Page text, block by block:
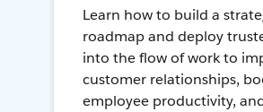
Learn how to build a
roadmap and deploy
into the flow of work to
customer relationships,
employee productivity,